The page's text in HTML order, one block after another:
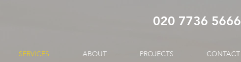
020 7736 5666
SERVICES ABOUT PROJECTS CONTACT